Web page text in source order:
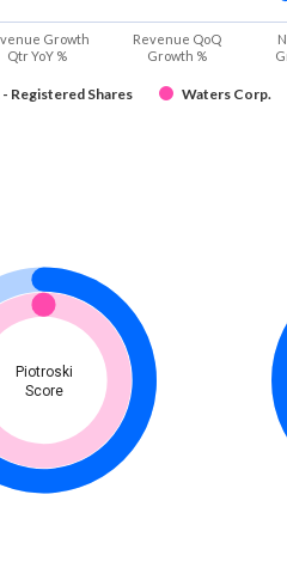
Registered Shares Waters Corp.
Growth
Qtr YoY %
Revenue QoQ
Growth %
Piotroski
Score